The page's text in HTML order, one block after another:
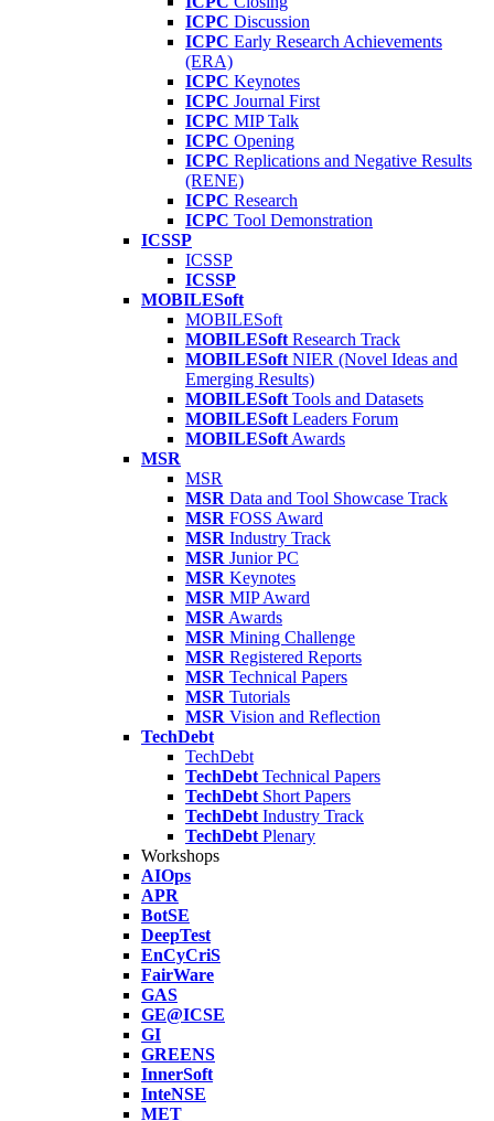
ICPC Discussion
ICPC Early Research Achievements
(ERA)
ICPC Keynotes
ICPC Journal First
ICPC MIP Talk
ICPC Opening
ICPC Replications and Negative Results
(RENE)
ICPC Research
ICPC Tool Demonstration
ICSSP
ICSSP
ICSSP
MOBILESoft
MOBILESoft
MOBILESoft Research Track
MOBILESoft NIER (Novel Ideas and
Emerging Results)
MOBILESoft Tools and Datasets
MOBILESoft Leaders Forum
MOBILESoft Awards
MSR
MSR
MSR Data and Tool Showcase Track
MSR FOSS Award
MSR Industry Track
MSR Junior PC
MSR Keynotes
MSR MIP Award
MSR Awards
MSR Mining Challenge
MSR Registered Reports
MSR Technical Papers
MSR Tutorials
MSR Vision and Reflection
TechDebt
TechDebt
TechDebt Technical Papers
TechDebt Short Papers
TechDebt Industry Track
TechDebt Plenary
Workshops
AIOps
APR
BotSE
DeepTest
EnCyCriS
FairWare
GAS
GE@ICSE
GI
GREENS
InnerSoft
InteNSE
MET